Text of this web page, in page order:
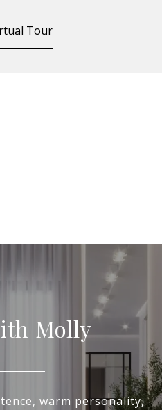
Tour
Molly
warm personality,